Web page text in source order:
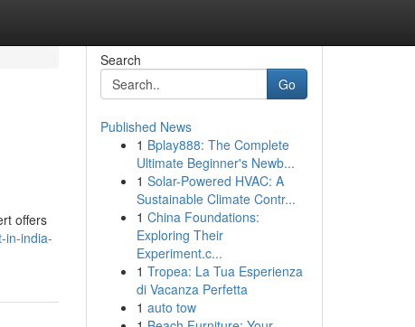
offers
in-india-
Search
Go
Published News
1 Bplay888: The Complete
Ultimate Beginner's Newb...
1 Solar-Powered HVAC: A
Sustainable Climate Contr...
1 China Foundations:
Exploring Their
Experiment.c...
1 Tropea: La Tua Esperienza
di Vacanza Perfetta
1 auto tow